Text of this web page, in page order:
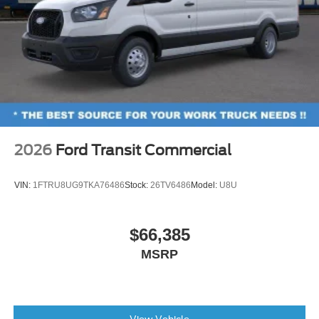
2026 Ford Transit Commercial
VIN: 1FTRU8UG9TKA76486Stock: 26TV6486 Model: U8U
$66,385
MSRP